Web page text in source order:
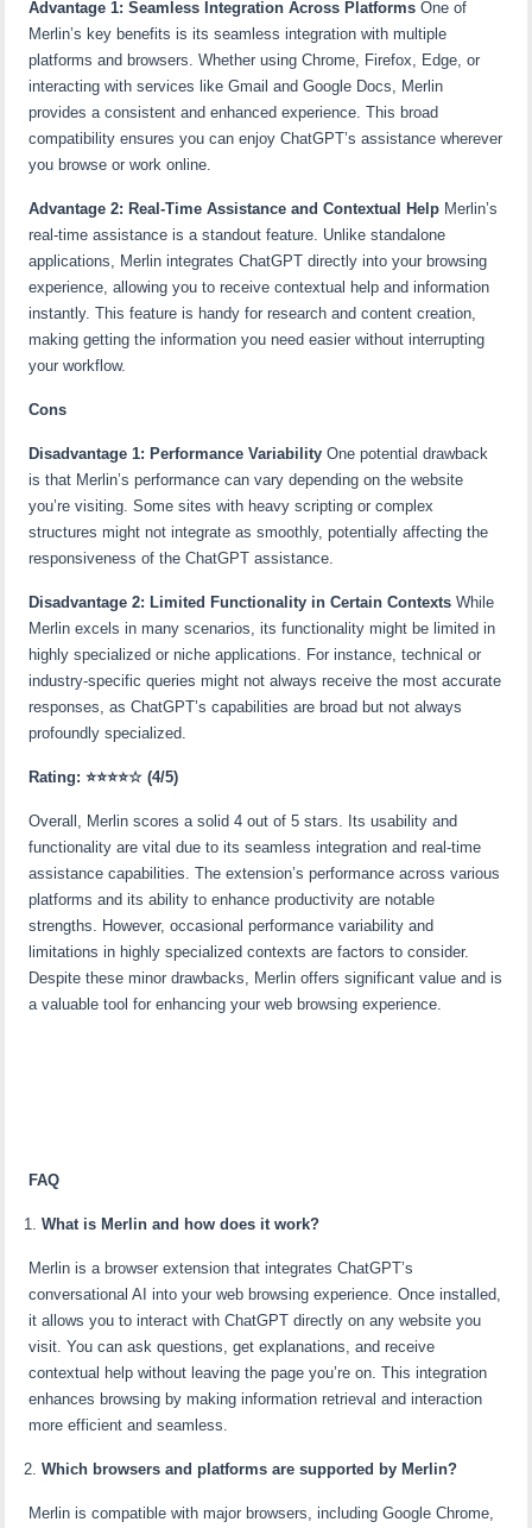
Advantage 1: Seamless Integration Across Platforms One of
Merlin’s key benefits is its seamless integration with multiple
platforms and browsers. Whether using Chrome, Firefox, Edge, or
interacting with services like Gmail and Google Docs, Merlin
provides a consistent and enhanced experience. This broad
compatibility ensures you can enjoy ChatGPT’s assistance wherever
you browse or work online.
Advantage 2: Real-Time Assistance and Contextual Help Merlin’s
real-time assistance is a standout feature. Unlike standalone
applications, Merlin integrates ChatGPT directly into your browsing
experience, allowing you to receive contextual help and information
instantly. This feature is handy for research and content creation,
making getting the information you need easier without interrupting
your workflow.
Cons
Disadvantage 1: Performance Variability One potential drawback
is that Merlin’s performance can vary depending on the website
you’re visiting. Some sites with heavy scripting or complex
structures might not integrate as smoothly, potentially affecting the
responsiveness of the ChatGPT assistance.
Disadvantage 2: Limited Functionality in Certain Contexts While
Merlin excels in many scenarios, its functionality might be limited in
highly specialized or niche applications. For instance, technical or
industry-specific queries might not always receive the most accurate
responses, as ChatGPT’s capabilities are broad but not always
profoundly specialized.
Rating:⭐⭐⭐⭐☆ (4/5)
Overall, Merlin scores a solid 4 out of 5 stars. Its usability and
functionality are vital due to its seamless integration and real-time
assistance capabilities. The extension’s performance across various
platforms and its ability to enhance productivity are notable
strengths. However, occasional performance variability and
limitations in highly specialized contexts are factors to consider.
Despite these minor drawbacks, Merlin offers significant value and is
a valuable tool for enhancing your web browsing experience.
FAQ
What is Merlin and how does it work?
Merlin is a browser extension that integrates ChatGPT’s
conversational AI into your web browsing experience. Once installed,
it allows you to interact with ChatGPT directly on any website you
visit. You can ask questions, get explanations, and receive
contextual help without leaving the page you’re on. This integration
enhances browsing by making information retrieval and interaction
more efficient and seamless.
Which browsers and platforms are supported by Merlin?
Merlin is compatible with major browsers, including Google Chrome,